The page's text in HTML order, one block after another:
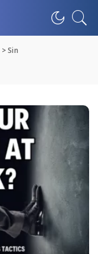
>Sin